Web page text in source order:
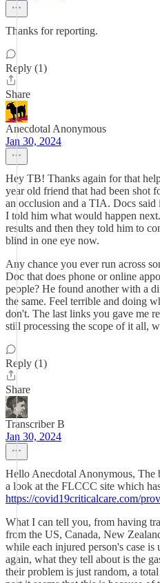
Thanks for reporting.
Reply (1)
Share
Anecdotal Anonymous
Jan 30, 2024
Hey TB! Thanks again for that
year old friend that had been shot
an occlusion and a TIA. Docs said
I told him what would happen
results and then they told him to
blind in one eye now.
Any chance you ever run across
Doc that does phone or online
people? He found another with a
the same. Feel terrible and doing
don't. The last links you gave me
still processing the scope of it all,
Reply (1)
Share
Transcriber B
Jan 30, 2024
Hello Anecdotal Anonymous, The
a look at the FLCCC site which
https://covid19criticalcare.com/
What I can tell you, from having
from the US, Canada, New
while each injured person's case
again, what they tell about is the
their problem is just random, a